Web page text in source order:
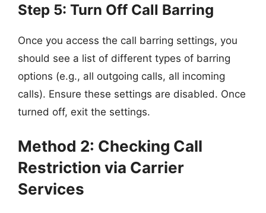
Step 5: Turn Off Call Barring
Once you access the call barring settings, you
should see a list of different types of barring
options (e.g., all outgoing calls, all incoming
calls). Ensure these settings are disabled. Once
turned off, exit the settings.
Method 2: Checking Call
Restriction via Carrier
Services